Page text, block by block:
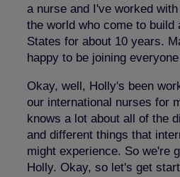
a nurse and I've worked
the world who come to build
States for about 10 years.
happy to be joining
Okay, well, Holly's been
our international nurses for
knows a lot about all of the
and different things that
might experience. So we're
Holly. Okay, so let's get